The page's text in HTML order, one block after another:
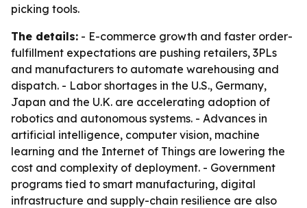
picking tools.
The details: - E-commerce growth and faster order-
fulfillment expectations are pushing retailers, 3PLs
and manufacturers to automate warehousing and
dispatch. - Labor shortages in the U.S., Germany,
Japan and the U.K. are accelerating adoption of
robotics and autonomous systems. - Advances in
artificial intelligence, computer vision, machine
learning and the Internet of Things are lowering the
cost and complexity of deployment. - Government
programs tied to smart manufacturing, digital
infrastructure and supply-chain resilience are also